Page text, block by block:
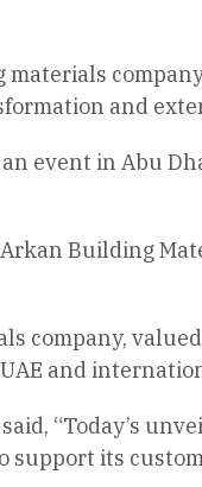
and
event in Abu
Building
company,
and
“Today’s
support its